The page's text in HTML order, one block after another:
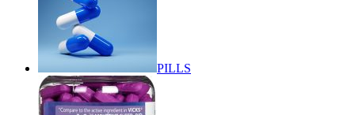
PILLS